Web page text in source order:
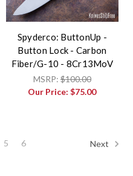
Spyderco: ButtonUp -
Button Lock - Carbon
Fiber/G-10 - 8Cr13MoV
MSRP:$100.00
Our Price:$75.00
5 6 Next